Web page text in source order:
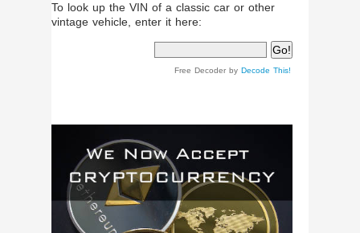
To look up the VIN of a classic car or other
vintage vehicle, enter it here:
Free Decoder by Decode This!